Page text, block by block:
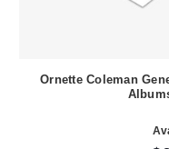
Ornette Coleman